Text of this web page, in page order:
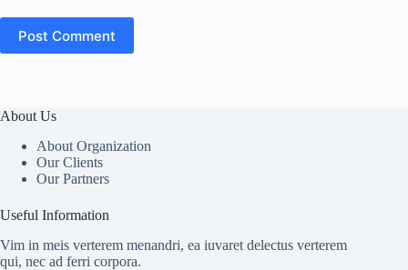
Post Comment
About Us
About Organization
Our Clients
Our Partners
Useful Information
Vim in meis verterem menandri, ea iuvaret delectus verterem
qui, nec ad ferri corpora.